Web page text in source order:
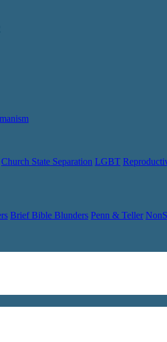
Church State Separation LGBT
Brief Bible Blunders Penn & Teller